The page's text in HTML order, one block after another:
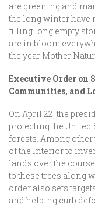
are greening and
the long winter have
filling long empty
are in bloom
the year Mother
Executive Order on
Communities, and
On April 22, the
protecting the United
forests. Among
of the Interior to
lands over the
to these trees along
order also sets
and helping curb